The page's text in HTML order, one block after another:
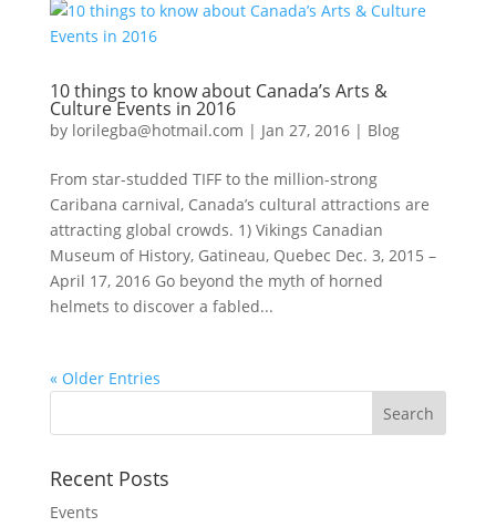
10 things to know about Canada’s Arts &
Culture Events in 2016
by lorilegba@hotmail.com | Jan 27, 2016| Blog
From star-studded TIFF to the million-strong
Caribana carnival, Canada’s cultural attractions are
attracting global crowds. 1) Vikings Canadian
Museum of History, Gatineau, Quebec Dec. 3, 2015 –
April 17, 2016 Go beyond the myth of horned
helmets to discover a fabled...
« Older Entries
Recent Posts
Events